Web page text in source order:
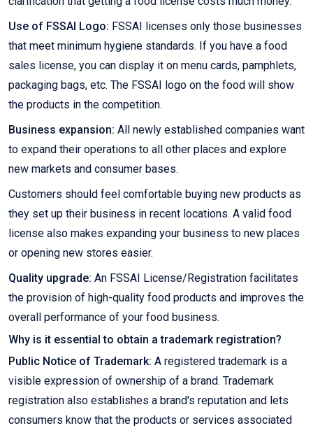
Use of FSSAI Logo: FSSAI licenses only those businesses
that meet minimum hygiene standards. If you have a food
sales license, you can display it on menu cards, pamphlets,
packaging bags, etc. The FSSAI logo on the food will show
the products in the competition.
Business expansion: All newly established companies want
to expand their operations to all other places and explore
new markets and consumer bases.
Customers should feel comfortable buying new products as
they set up their business in recent locations. A valid food
license also makes expanding your business to new places
or opening new stores easier.
Quality upgrade: An FSSAI License/Registration facilitates
the provision of high-quality food products and improves the
overall performance of your food business.
Why is it essential to obtain a trademark registration?
Public Notice of Trademark: A registered trademark is a
visible expression of ownership of a brand. Trademark
registration also establishes a brand's reputation and lets
consumers know that the products or services associated